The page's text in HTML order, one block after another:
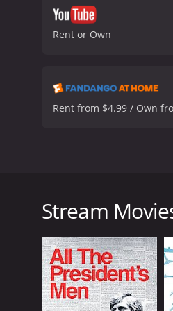
Rent or Own
Rent from $4.99 / Own
Addie Loggins (Tatum
The film captures the
old-fashioned feeling.
gives an authentic feel
The main focus of the
with her remarkable
Stream